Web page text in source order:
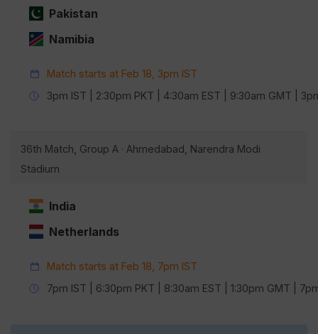
Pakistan
Namibia
Match starts at Feb 18, 3pm IST
3pm IST | 2:30pm PKT | 4:30am EST | 9:30am GMT |
36th Match, Group A · Ahmedabad, Narendra Modi
Stadium
India
Netherlands
Match starts at Feb 18, 7pm IST
7pm IST | 6:30pm PKT | 8:30am EST | 1:30pm GMT |